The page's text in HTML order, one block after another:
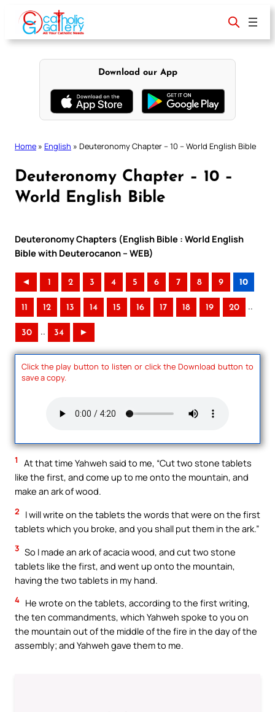
content
Download our App
Home » English » Deuteronomy Chapter – 10 – World English Bible
Deuteronomy Chapter – 10 –
World English Bible
Deuteronomy Chapters (English Bible : World English
Bible with Deuterocanon – WEB)
◄ 1 2 3 4 5 6 7 8 9 10
11 12 13 14 15 16 17 18 19 20 ..
30 .. 34 ►
Click the play button to listen or click the Download button to
save a copy.
1
At that time Yahweh said to me, “Cut two stone tablets
like the first, and come up to me onto the mountain, and
make an ark of wood.
2
I will write on the tablets the words that were on the first
tablets which you broke, and you shall put them in the ark.”
3 So I made an ark of acacia wood, and cut two stone
tablets like the first, and went up onto the mountain,
having the two tablets in my hand.
4 He wrote on the tablets, according to the first writing,
the ten commandments, which Yahweh spoke to you on
the mountain out of the middle of the fire in the day of the
assembly; and Yahweh gave them to me.